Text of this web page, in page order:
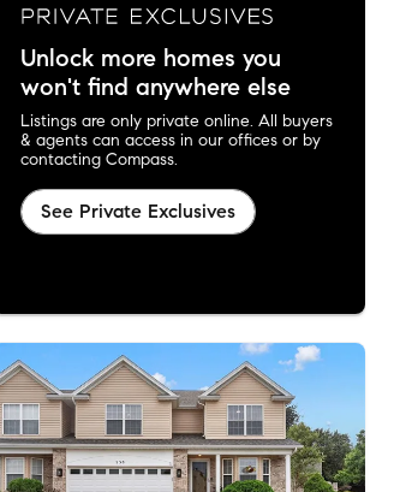
Unlock more homes you
won't find anywhere else
Listings are only private online. All buyers
& agents can access in our offices or by
contacting Compass.
See Private Exclusives